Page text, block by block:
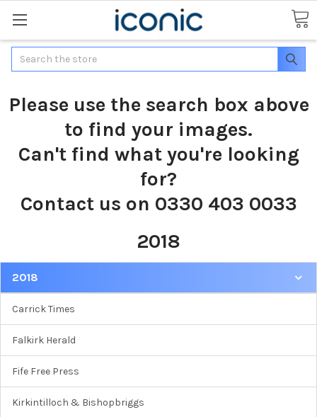
Search
Please use the search box above
to find your images.
Can't find what you're looking
for?
Contact us on 0330 403 0033
2018
2018
Carrick Times
Falkirk Herald
Fife Free Press
Kirkintilloch & Bishopbriggs